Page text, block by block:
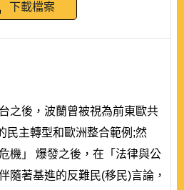
下載檔案
之後，波蘭曾被視為前東歐共
民主轉型和歐洲整合範例;然
機」 爆發之後，在「法律與公
隨著基進的反難民(移民)言論，